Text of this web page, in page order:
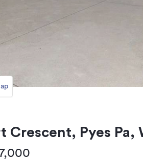
Crescent, Pyes